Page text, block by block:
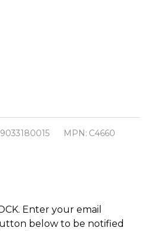
MPN: C4660
Enter your email
below to be notified